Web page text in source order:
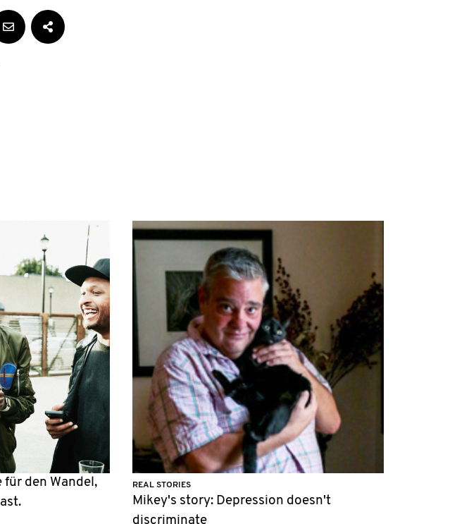
für den Wandel,
REAL STORIES
Mikey's story: Depression doesn't
discriminate